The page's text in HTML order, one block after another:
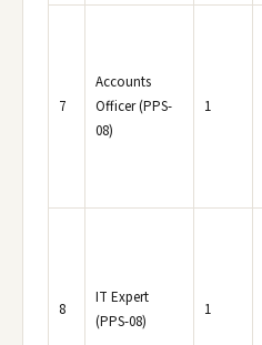
7
Accounts
Officer (PPS-
08)
1
8
IT Expert
(PPS-08)
1